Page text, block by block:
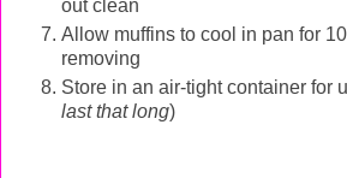
out clean
Allow muffins to cool in pan for
removing
Store in an air-tight container for
last that long)